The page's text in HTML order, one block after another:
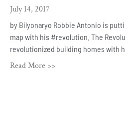
July 14, 2017
by Bilyonaryo Robbie Antonio is
map with his #revolution. The
revolutionized building homes with
Read More >>